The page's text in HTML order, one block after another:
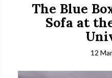
The Blue
Sofa at
12